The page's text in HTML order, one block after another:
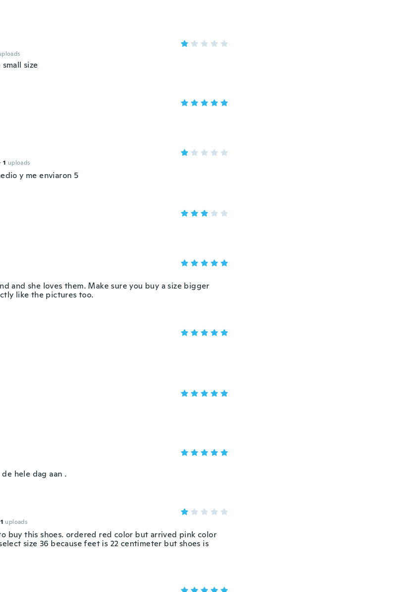
size
· 1 uploads
y me enviaron 5
and she loves them. Make sure you buy a size bigger
like the pictures too.
hele dag aan .
1 uploads
buy this shoes. ordered red color but arrived pink color
size 36 because feet is 22 centimeter but shoes is